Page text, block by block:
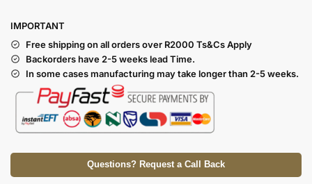
IMPORTANT
Free shipping on all orders over R2000 Ts&Cs Apply
Backorders have 2-5 weeks lead Time.
In some cases manufacturing may take longer than 2-5 weeks.
Questions? Request a Call Back